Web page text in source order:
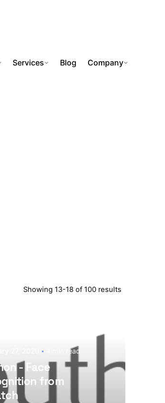
Services Blog Company
Showing 13-18 of 100 results
4 min read
- Face
from